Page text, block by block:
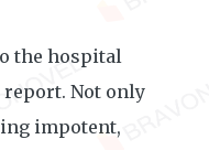
the hospital
report. Not only
impotent,